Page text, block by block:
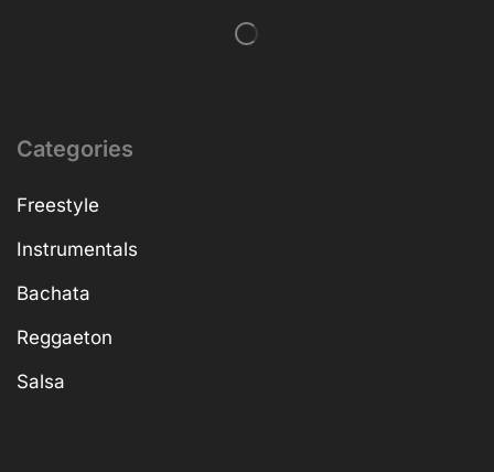
Categories
Freestyle
Instrumentals
Bachata
Reggaeton
Salsa